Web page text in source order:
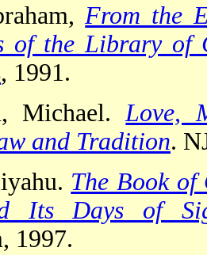
From the
of the Library of
, 1991.
Michael. Love,
and Tradition.
The Book of
Its Days of
1997.